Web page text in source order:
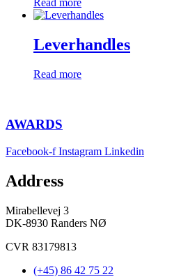
Leverhandles
Read more
AWARDS
Facebook-f Instagram Linkedin
Address
Mirabellevej 3
DK-8930 Randers NØ
CVR 83179813
(+45) 86 42 75 22